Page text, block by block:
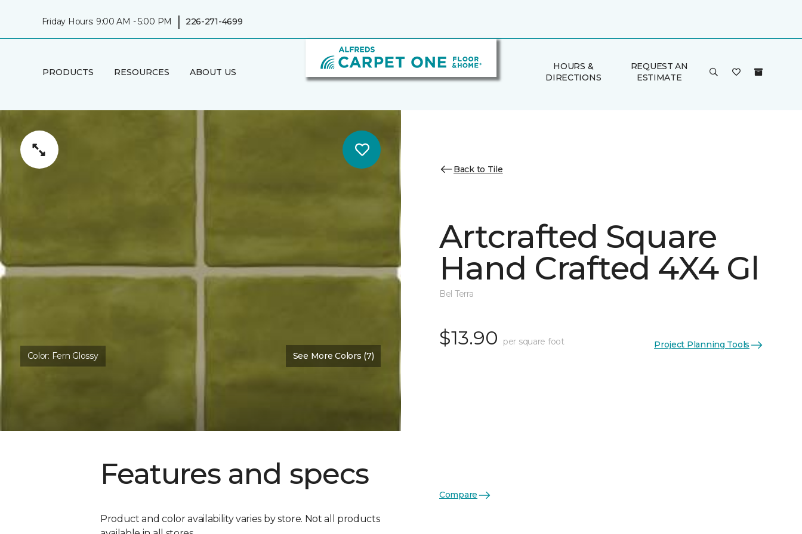
Friday Hours: 9:00 AM - 5:00 PM | 226-271-4699
PRODUCTS RESOURCES ABOUT US
HOURS &
DIRECTIONS
REQUEST AN
ESTIMATE
Color: Fern Glossy See More Colors (7)
Features and specs
Product and color availability varies by store. Not all products
Back to Tile
Artcrafted Square
Hand Crafted 4X4 Gl
Bel Terra
$13.90 per square foot Project Planning Tools
Compare